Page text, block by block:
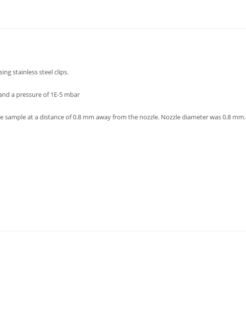
stainless steel clips.
a pressure of 1E-5 mbar
at a distance of 0.8 mm away from the nozzle. Nozzle diameter was 0.8 mm.